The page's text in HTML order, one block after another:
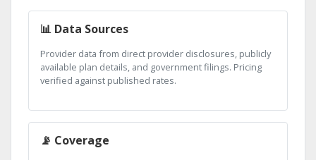
📊 Data Sources
Provider data from direct provider disclosures, publicly
available plan details, and government filings. Pricing
verified against published rates.
📡 Coverage